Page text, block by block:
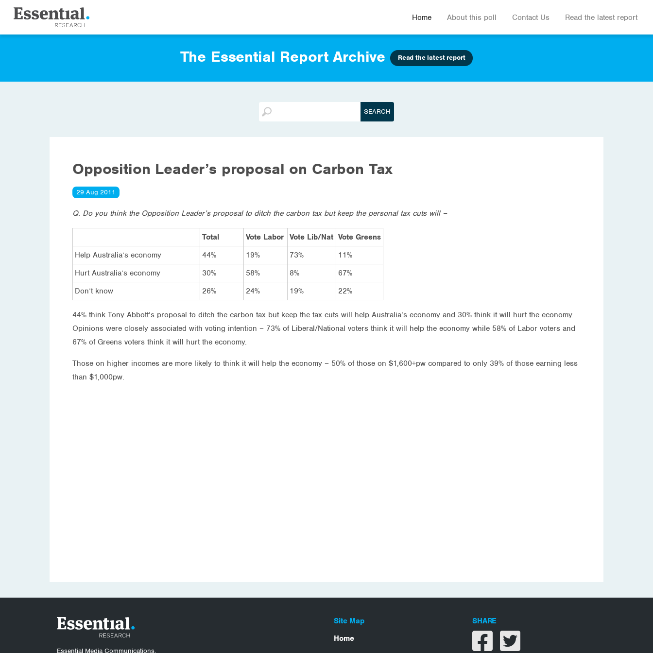
Home About this poll Contact Us Read the latest report
The Essential Report Archive Read the latest report
Opposition Leader’s proposal on Carbon Tax
29 Aug 2011
Q. Do you think the Opposition Leader’s proposal to ditch the carbon tax but keep the personal tax cuts will –
Total Vote Labor Vote Lib/Nat Vote Greens
Help Australia’s economy
44% 19% 73%
11%
Hurt Australia’s economy
30% 58% 8%
67%
Don’t know
26% 24% 19% 22%
44% think Tony Abbott’s proposal to ditch the carbon tax but keep the tax cuts will help Australia’s economy and 30% think it will hurt the economy.
Opinions were closely associated with voting intention – 73% of Liberal/National voters think it will help the economy while 58% of Labor voters and
67% of Greens voters think it will hurt the economy.
Those on higher incomes are more likely to think it will help the economy – 50% of those on $1,600+pw compared to only 39% of those earning less
than $1,000pw.
Essential Media Communications.
Site Map
Home
SHARE
Share on facebook
Share on twitter